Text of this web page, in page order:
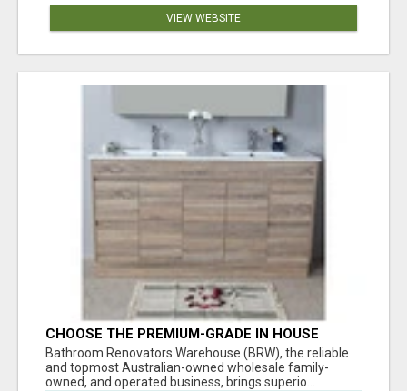
VIEW WEBSITE
CHOOSE THE PREMIUM-GRADE IN HOUSE
DESIGN BATHROOM ADELAIDE
Bathroom Renovators Warehouse (BRW), the reliable
and topmost Australian-owned wholesale family-
owned, and operated business, brings superio...